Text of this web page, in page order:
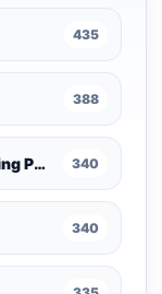
435
388
Winfluence - The Influence Marketing Podcast 340
340